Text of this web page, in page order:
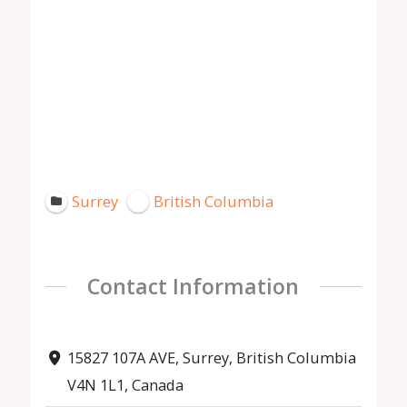
Surrey British Columbia
Contact Information
15827 107A AVE, Surrey, British Columbia
V4N 1L1, Canada